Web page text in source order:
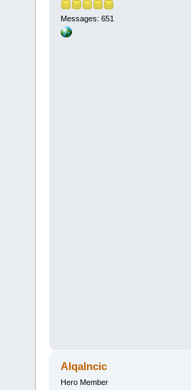
Messages: 651
AlqaIncic
Hero Member